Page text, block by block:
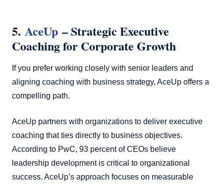
5. AceUp – Strategic Executive
Coaching for Corporate Growth
If you prefer working closely with senior leaders and
aligning coaching with business strategy, AceUp offers a
compelling path.
AceUp partners with organizations to deliver executive
coaching that ties directly to business objectives.
According to PwC, 93 percent of CEOs believe
leadership development is critical to organizational
success. AceUp’s approach focuses on measurable